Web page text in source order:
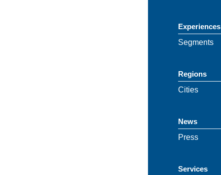
Experiences
Segments
Regions
Cities
News
Press
Services